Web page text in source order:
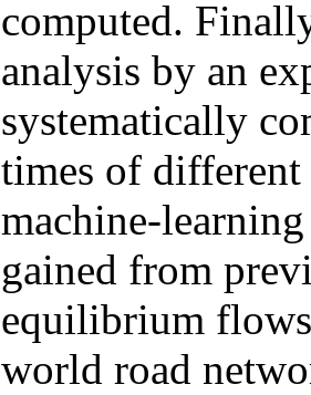
computed.
analysis by an
systematically
times of
machine-
gained from
equilibrium
world road